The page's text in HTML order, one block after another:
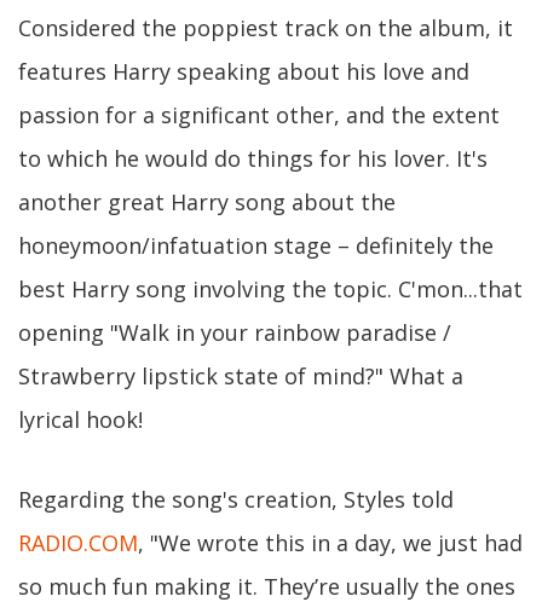
Considered the poppiest track on the album, it
features Harry speaking about his love and
passion for a significant other, and the extent
to which he would do things for his lover. It's
another great Harry song about the
honeymoon/infatuation stage – definitely the
best Harry song involving the topic. C'mon...that
opening "Walk in your rainbow paradise /
Strawberry lipstick state of mind?" What a
lyrical hook!
Regarding the song's creation, Styles told
RADIO.COM, "We wrote this in a day, we just had
so much fun making it. They’re usually the ones